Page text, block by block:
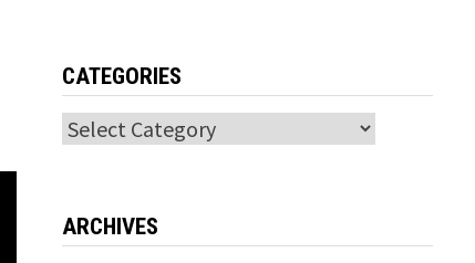
CATEGORIES
Categories
ARCHIVES